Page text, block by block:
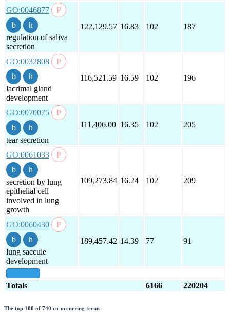
GO:0046877
regulation of saliva
secretion
122,129.57 16.83 102 187
GO:0032808
lacrimal gland
development
116,521.59 16.59 102 196
GO:0070075
tear secretion
111,406.00 16.35 102 205
GO:0061033
secretion by lung
epithelial cell
involved in lung
growth
109,273.84 16.24 102 209
GO:0060430
lung saccule
development
189,457.42 14.39 77 91
Totals 6166 220204
The top 100 of 740 co-occurring terms